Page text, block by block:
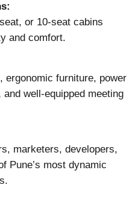
or 10-seat cabins
and comfort.
ergonomic furniture, power
well-equipped meeting
marketers, developers,
Pune’s most dynamic